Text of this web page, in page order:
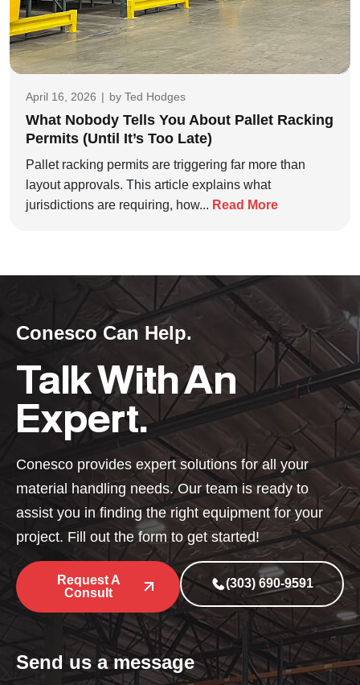
April 16, 2026 | by Ted Hodges
What Nobody Tells You About Pallet Racking
Permits (Until It’s Too Late)
Pallet racking permits are triggering far more than
layout approvals. This article explains what
jurisdictions are requiring, how... Read More
Conesco Can Help.
Talk With An
Expert.
Conesco provides expert solutions for all your
material handling needs. Our team is ready to
assist you in finding the right equipment for your
project. Fill out the form to get started!
Request A
Consult
(303) 690-9591
Send us a message